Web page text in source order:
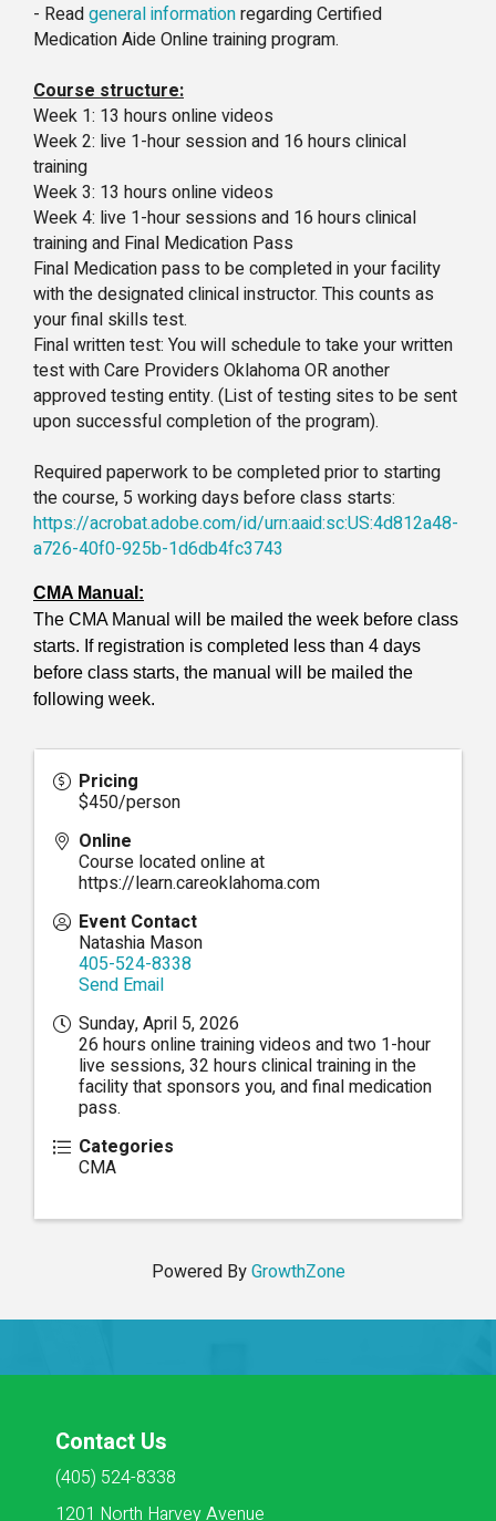
- Readgeneral informationregarding Certified
Medication Aide Online training program.
Course structure:
Week 1: 13 hours online videos
Week 2: live 1-hour session and 16 hours clinical
training
Week 3: 13 hours online videos
Week 4: live 1-hour sessions and 16 hours clinical
training and Final Medication Pass
Final Medication pass to be completed in your facility
with the designated clinical instructor. This counts as
your final skills test.
Final written test: You will schedule to take your written
test with Care Providers Oklahoma OR another
approved testing entity. (List of testing sites to be sent
upon successful completion of the program).
Required paperwork to be completed prior to starting
the course, 5 working days before class starts:
https://acrobat.adobe.com/id/urn:aaid:sc:US:4d812a48-
a726-40f0-925b-1d6db4fc3743
CMA Manual:
The CMA Manual will be mailed the week before class
starts. If registration is completed less than 4 days
before class starts, the manual will be mailed the
following week.
Pricing
$450/person
Online
Course located online at
https://learn.careoklahoma.com
Event Contact
Natashia Mason
405-524-8338
Send Email
Sunday, April 5, 2026
26 hours online training videos and two 1-hour
live sessions, 32 hours clinical training in the
facility that sponsors you, and final medication
pass.
Categories
CMA
Powered ByGrowthZone
Contact Us
(405) 524-8338
1201 North Harvey Avenue